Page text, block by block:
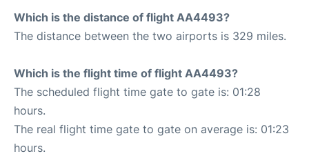
Which is the distance of flight AA4493?
The distance between the two airports is 329 miles.
Which is the flight time of flight AA4493?
The scheduled flight time gate to gate is: 01:28
hours.
The real flight time gate to gate on average is: 01:23
hours.